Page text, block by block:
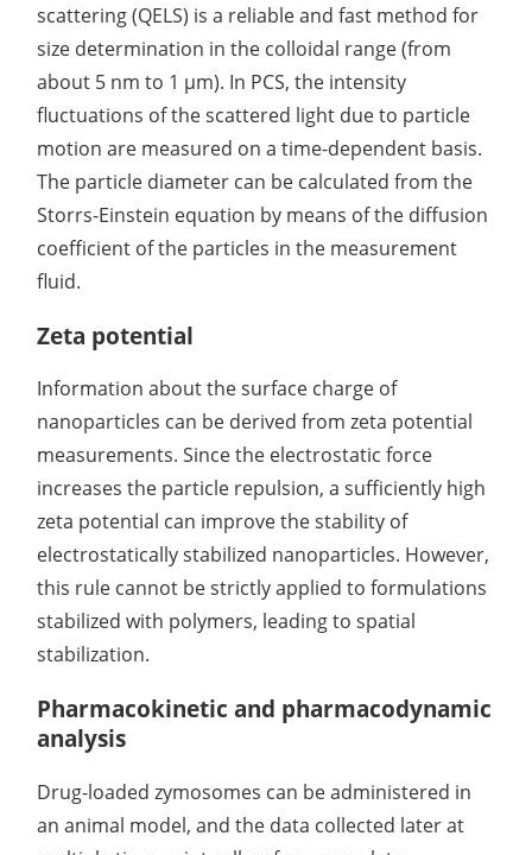
scattering (QELS) is a reliable and fast method for
size determination in the colloidal range (from
about 5 nm to 1 µm). In PCS, the intensity
fluctuations of the scattered light due to particle
motion are measured on a time-dependent basis.
The particle diameter can be calculated from the
Storrs-Einstein equation by means of the diffusion
coefficient of the particles in the measurement
fluid.
Zeta potential
Information about the surface charge of
nanoparticles can be derived from zeta potential
measurements. Since the electrostatic force
increases the particle repulsion, a sufficiently high
zeta potential can improve the stability of
electrostatically stabilized nanoparticles. However,
this rule cannot be strictly applied to formulations
stabilized with polymers, leading to spatial
stabilization.
Pharmacokinetic and pharmacodynamic
analysis
Drug-loaded zymosomes can be administered in
an animal model, and the data collected later at